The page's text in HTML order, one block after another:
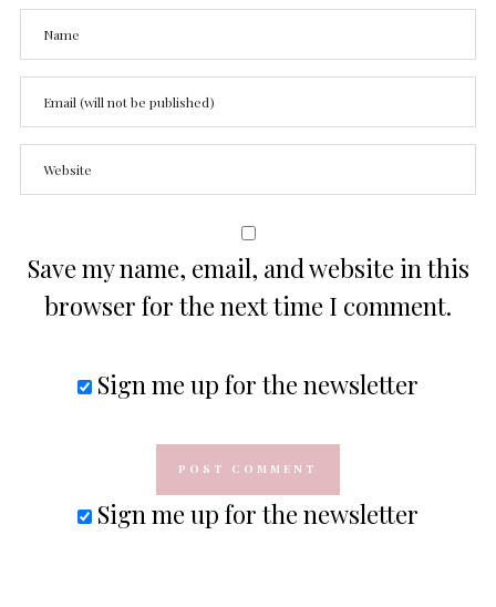
Save my name, email, and website in this
browser for the next time I comment.
Sign me up for the newsletter
Sign me up for the newsletter